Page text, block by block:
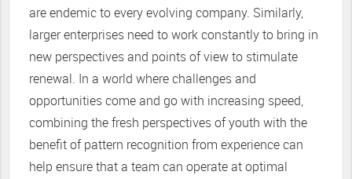
are endemic to every evolving company. Similarly,
larger enterprises need to work constantly to bring in
new perspectives and points of view to stimulate
renewal. In a world where challenges and
opportunities come and go with increasing speed,
combining the fresh perspectives of youth with the
benefit of pattern recognition from experience can
help ensure that a team can operate at optimal